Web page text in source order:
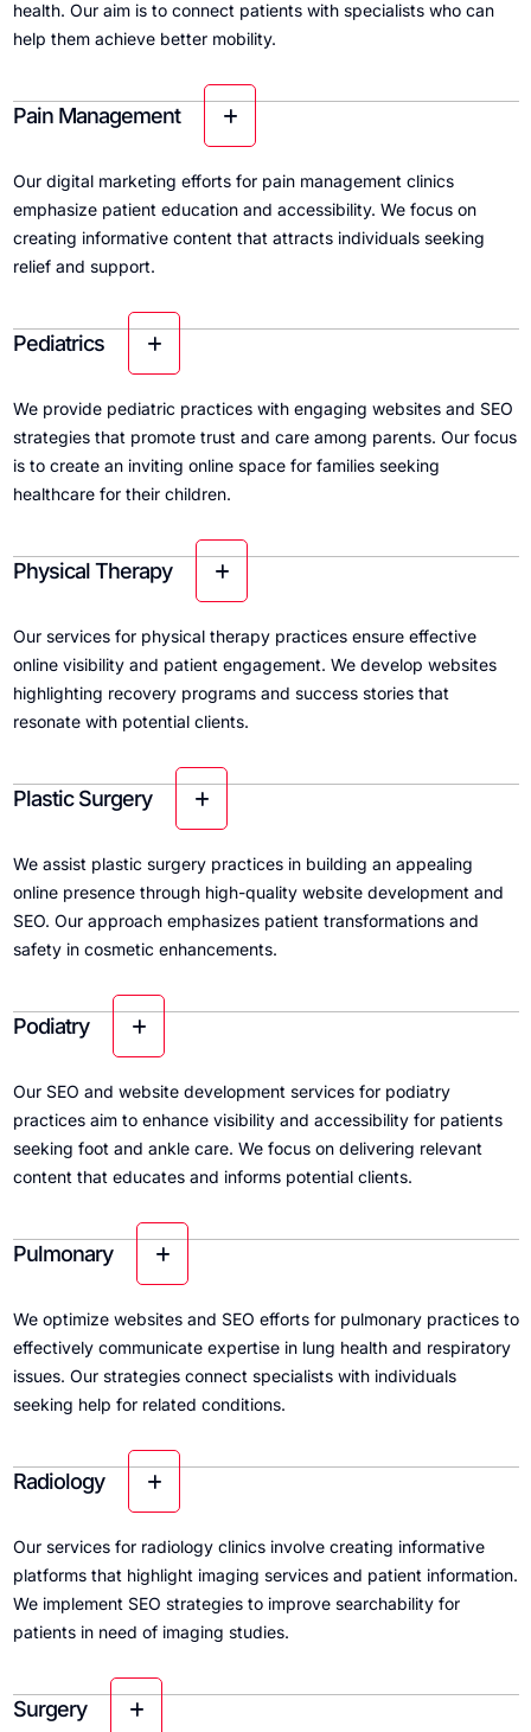
health. Our aim is to connect patients with specialists who can
help them achieve better mobility.
Pain Management
Our digital marketing efforts for pain management clinics
emphasize patient education and accessibility. We focus on
creating informative content that attracts individuals seeking
relief and support.
Pediatrics
We provide pediatric practices with engaging websites and SEO
strategies that promote trust and care among parents. Our focus
is to create an inviting online space for families seeking
healthcare for their children.
Physical Therapy
Our services for physical therapy practices ensure effective
online visibility and patient engagement. We develop websites
highlighting recovery programs and success stories that
resonate with potential clients.
Plastic Surgery
We assist plastic surgery practices in building an appealing
online presence through high-quality website development and
SEO. Our approach emphasizes patient transformations and
safety in cosmetic enhancements.
Podiatry
Our SEO and website development services for podiatry
practices aim to enhance visibility and accessibility for patients
seeking foot and ankle care. We focus on delivering relevant
content that educates and informs potential clients.
Pulmonary
We optimize websites and SEO efforts for pulmonary practices to
effectively communicate expertise in lung health and respiratory
issues. Our strategies connect specialists with individuals
seeking help for related conditions.
Radiology
Our services for radiology clinics involve creating informative
platforms that highlight imaging services and patient information.
We implement SEO strategies to improve searchability for
patients in need of imaging studies.
Surgery